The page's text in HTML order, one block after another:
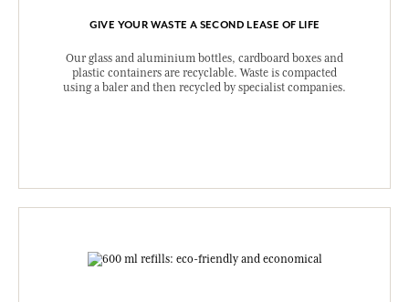
GIVE YOUR WASTE A SECOND LEASE OF LIFE
Our glass and aluminium bottles, cardboard boxes and
plastic containers are recyclable. Waste is compacted
using a baler and then recycled by specialist companies.